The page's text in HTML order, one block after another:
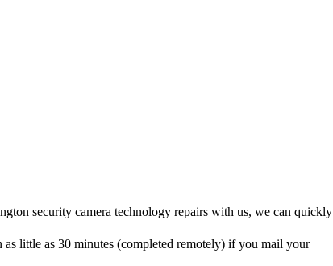
security camera technology repairs with us, we can quickly
little as 30 minutes (completed remotely) if you mail your